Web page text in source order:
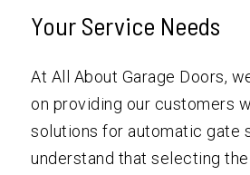
Your Service Needs
At All About Garage Doors,
on providing our customers
solutions for automatic gate
understand that selecting